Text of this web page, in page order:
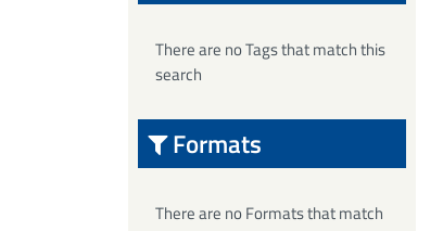
There are no Tags that match this
search
Formats
There are no Formats that match